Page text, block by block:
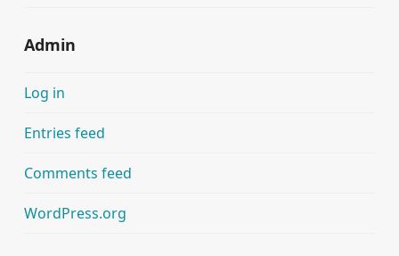
Admin
Log in
Entries feed
Comments feed
WordPress.org